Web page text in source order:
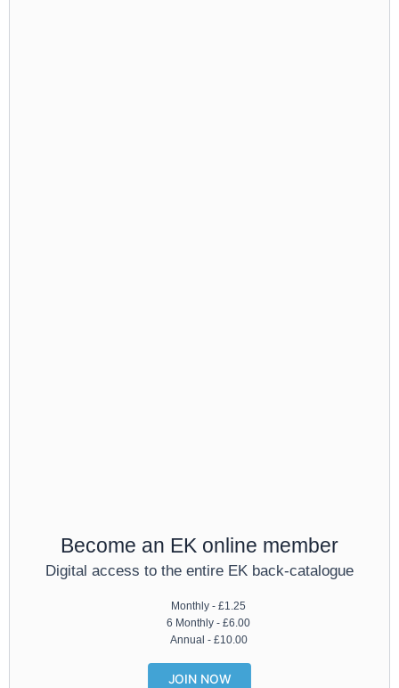
Become an EK online member
Digital access to the entire EK back-catalogue
Monthly - £1.25
6 Monthly - £6.00
Annual - £10.00
JOIN NOW